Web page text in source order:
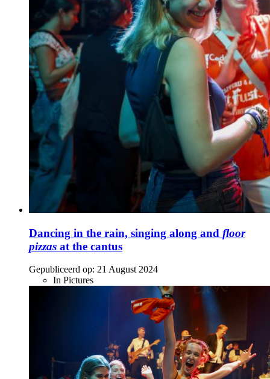
Dancing in the rain, singing along and floor
pizzas at the cantus
Gepubliceerd op: 21 August 2024
In Pictures